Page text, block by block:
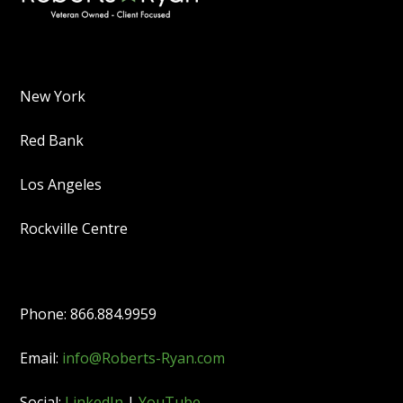
New York
Red Bank
Los Angeles
Rockville Centre
Phone: 866.884.9959
Email: info@Roberts-Ryan.com